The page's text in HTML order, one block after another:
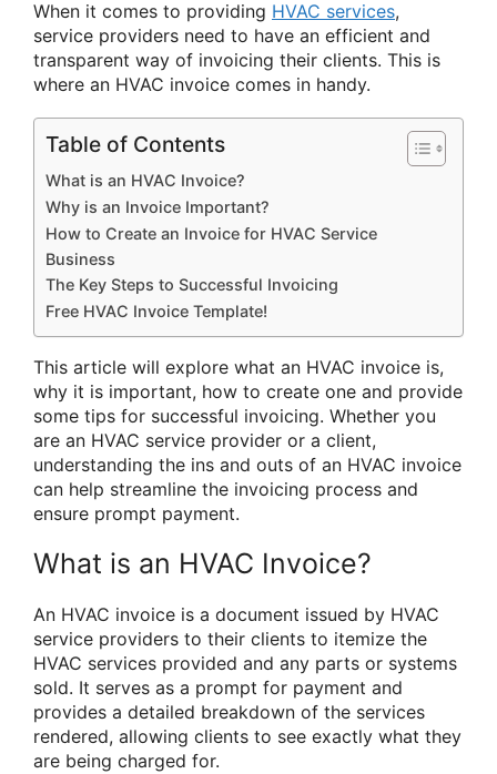
When it comes to providing HVAC services,
service providers need to have an efficient and
transparent way of invoicing their clients. This is
where an HVAC invoice comes in handy.
Table of Contents
What is an HVAC Invoice?
Why is an Invoice Important?
How to Create an Invoice for HVAC Service
Business
The Key Steps to Successful Invoicing
Free HVAC Invoice Template!
This article will explore what an HVAC invoice is,
why it is important, how to create one and provide
some tips for successful invoicing. Whether you
are an HVAC service provider or a client,
understanding the ins and outs of an HVAC invoice
can help streamline the invoicing process and
ensure prompt payment.
What is an HVAC Invoice?
An HVAC invoice is a document issued by HVAC
service providers to their clients to itemize the
HVAC services provided and any parts or systems
sold. It serves as a prompt for payment and
provides a detailed breakdown of the services
rendered, allowing clients to see exactly what they
are being charged for.